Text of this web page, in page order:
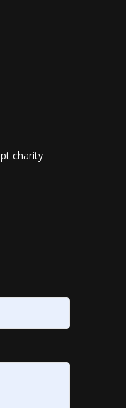
charity